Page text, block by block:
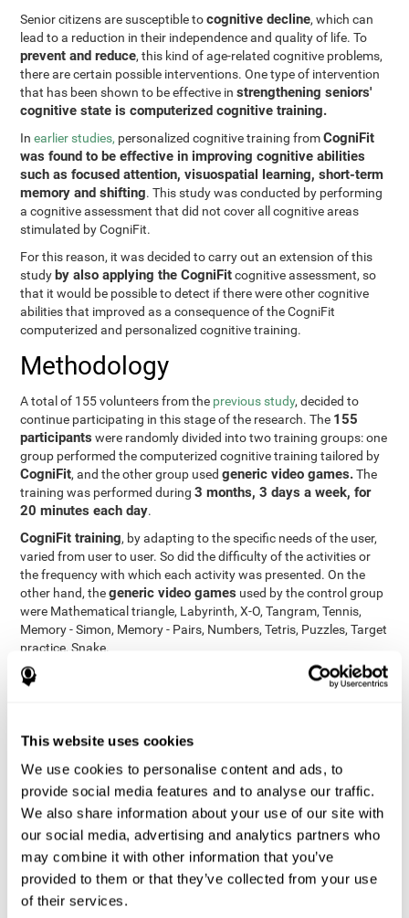
This website uses cookies
We use cookies to personalise content and ads, to
provide social media features and to analyse our traffic.
We also share information about your use of our site with
our social media, advertising and analytics partners who
may combine it with other information that you’ve
provided to them or that they’ve collected from your use
of their services.
Senior citizens are susceptible tocognitive decline, which can
lead to a reduction in their independence and quality of life. To
prevent and reduce, this kind of age-related cognitive problems,
there are certain possible interventions. One type of intervention
that has been shown to be effective instrengthening seniors'
cognitive state is computerized cognitive training.
Inearlier studies, personalized cognitive training fromCogniFit
was found to be effective in improving cognitive abilities
such as focused attention, visuospatial learning, short-term
memory and shifting. This study was conducted by performing
a cognitive assessment that did not cover all cognitive areas
stimulated by CogniFit.
For this reason, it was decided to carry out an extension of this
study by also applying the CogniFitcognitive assessment, so
that it would be possible to detect if there were other cognitive
abilities that improved as a consequence of the CogniFit
computerized and personalized cognitive training.
Methodology
A total of 155 volunteers from the previous study, decided to
continue participating in this stage of the research. The 155
participants were randomly divided into two training groups: one
group performed the computerized cognitive training tailored by
CogniFit, and the other group usedgeneric video games.The
training was performed during3 months, 3 days a week, for
20 minutes each day.
CogniFit training, by adapting to the specific needs of the user,
varied from user to user. So did the difficulty of the activities or
the frequency with which each activity was presented. On the
other hand, thegeneric video games used by the control group
were Mathematical triangle, Labyrinth, X-O, Tangram, Tennis,
Memory - Simon, Memory - Pairs, Numbers, Tetris, Puzzles, Target
practice, Snake.
Cognitive abilities were measured at the beginning of the training
and three months later, after the end of the training. For this
composed of17 taskssimilar to the standard neurocognitive
tests, was used. This assessment measures all cognitive abilities
worked on in personalized CogniFit training.
Results and Conclusions
42% of the total participants (66 out of 155) participated in and
conducted various training sessions, but did not complete them
and therefore did not carry out the final assessment. Of the 89
participants who did complete the training and the two